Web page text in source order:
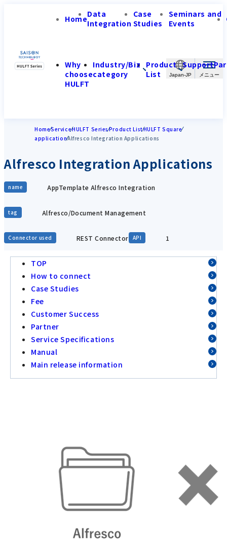
Japan-JP
HomeData
Integration
Case
Studies
Seminars and
Events
Why
choose
HULFT
Industry/Biz
category
Product
List
Support
HomeServiceHULFT SeriesProduct ListHULFT Square
applicationAlfresco Integration Applications
Alfresco Integration Applications
name AppTemplate Alfresco Integration
tag Alfresco/Document Management
Connector used REST Connector API 1
TOP
How to connect
Case Studies
Fee
Customer Success
Partner
Service Specifications
Manual
Main release information